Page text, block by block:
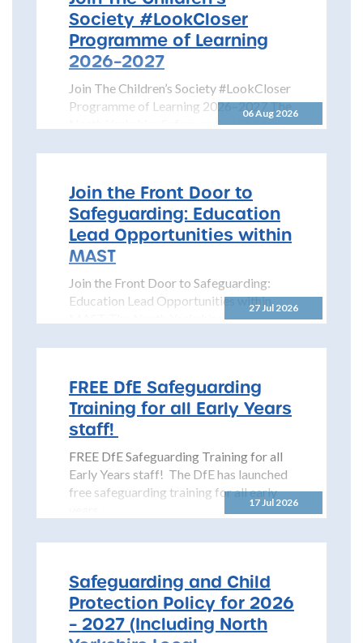
06 Aug 2026
Society #LookCloser
Programme of Learning
2026–2027
Join The Children’s Society #LookCloser
Programme of Learning 2026–2027 The
North Yorkshire Safeguarding Children
27 Jul 2026
Join the Front Door to
Safeguarding: Education
Lead Opportunities within
MAST
Join the Front Door to Safeguarding:
Education Lead Opportunities within
17 Jul 2026
FREE DfE Safeguarding
Training for all Early Years
staff!
FREE DfE Safeguarding Training for all
Early Years staff! The DfE has launched
free safeguarding training for all early
Safeguarding and Child
Protection Policy for 2026
– 2027 (Including North